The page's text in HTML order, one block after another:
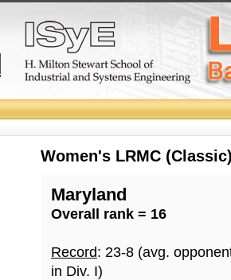
Women's LRMC
Maryland
Overall rank = 16
Record: 23-8 (avg.
in Div. I)